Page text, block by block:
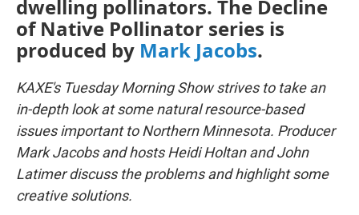
dwelling pollinators. The Decline
of Native Pollinator series is
produced by Mark Jacobs.
KAXE's Tuesday Morning Show strives to take an
in-depth look at some natural resource-based
issues important to Northern Minnesota. Producer
Mark Jacobs and hosts Heidi Holtan and John
Latimer discuss the problems and highlight some
creative solutions.